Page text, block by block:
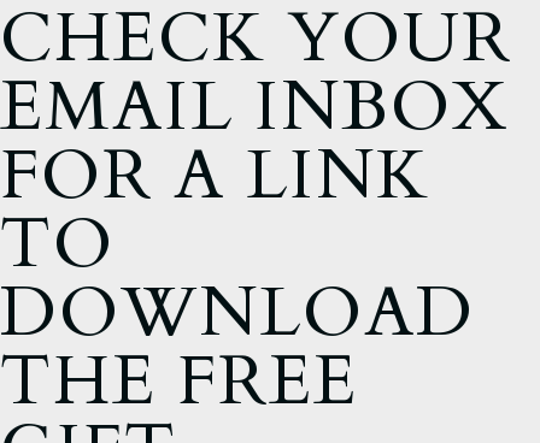
CHECK YOUR
EMAIL INBOX
FOR A LINK
TO
DOWNLOAD
THE FREE